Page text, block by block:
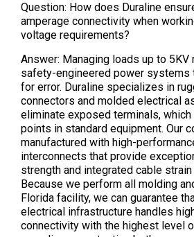
Question: How does Duraline
amperage connectivity when
voltage requirements?
Answer: Managing loads up to
safety-engineered power systems
for error. Duraline specializes in
connectors and molded electrical
eliminate exposed terminals,
points in standard equipment. Our
manufactured with high-
interconnects that provide
strength and integrated cable
Because we perform all molding
Florida facility, we can guarantee
electrical infrastructure handles
connectivity with the highest level